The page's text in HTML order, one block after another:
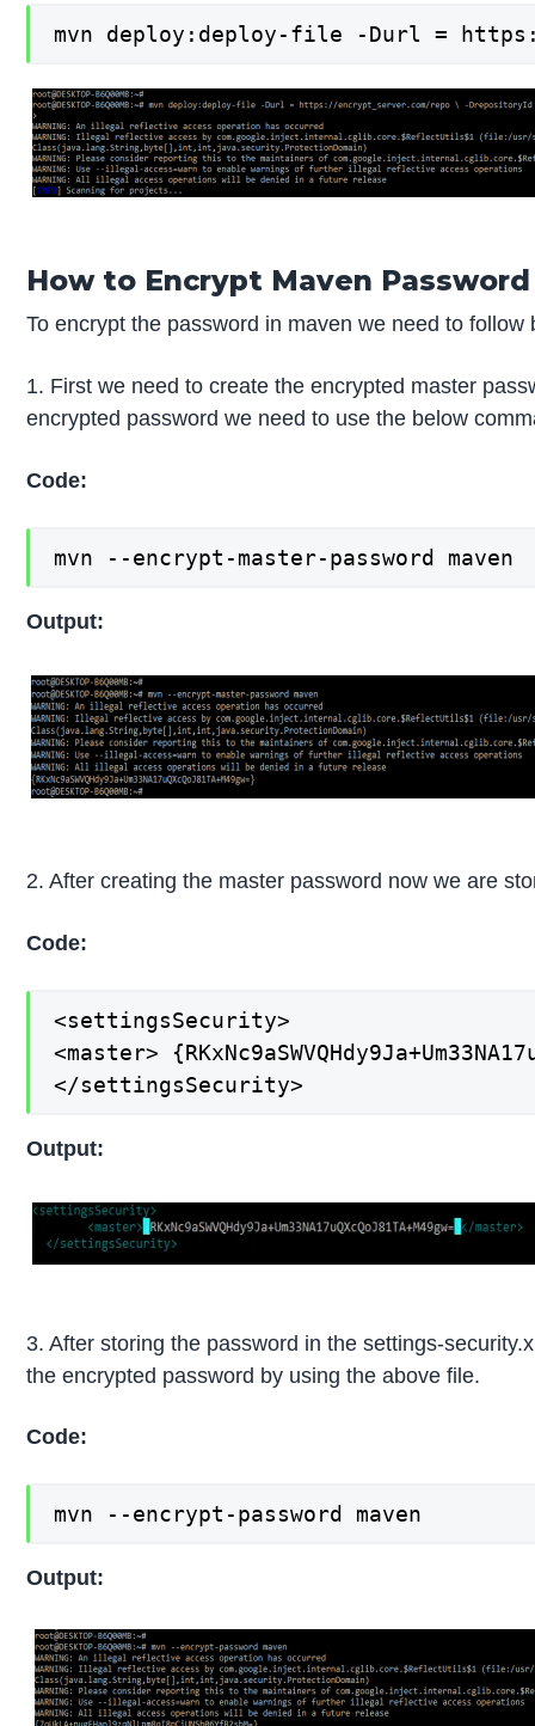
mvn deploy:deploy-file -Durl =
How to Encrypt Maven
To encrypt the password in maven we need to follow
1. First we need to create the encrypted master
encrypted password we need to use the below
Code:
mvn --encrypt-master-password maven
Output:
2. After creating the master password now we are
Code:
<settingsSecurity>
<master>
</settingsSecurity>
Output:
3. After storing the password in the settings-
the encrypted password by using the above file.
Code:
mvn --encrypt-password maven
Output: